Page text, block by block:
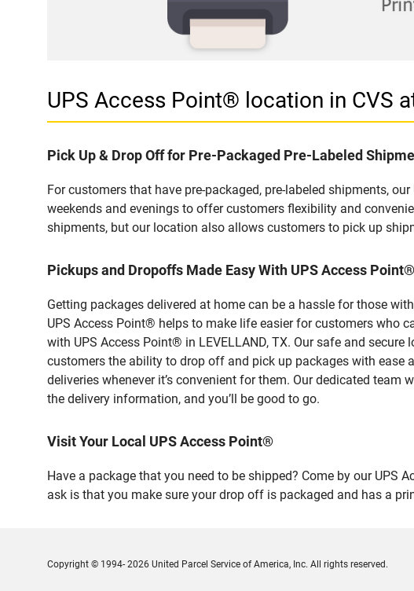
UPS Access Point® location in CVS
Pick Up & Drop Off for Pre-Packaged Pre-Labeled
For customers that have pre-packaged, pre-labeled shipments,
weekends and evenings to offer customers flexibility and
shipments, but our location also allows customers to pick up
Pickups and Dropoffs Made Easy With UPS Access
Getting packages delivered at home can be a hassle for those
UPS Access Point® helps to make life easier for customers who
with UPS Access Point® in LEVELLAND, TX. Our safe and
customers the ability to drop off and pick up packages with ease
deliveries whenever it’s convenient for them. Our dedicated
the delivery information, and you’ll be good to go.
Visit Your Local UPS Access Point®
Have a package that you need to be shipped? Come by our UPS
ask is that you make sure your drop off is packaged and has a
Copyright © 1994- 2026 United Parcel Service of America, Inc. All rights reserved.